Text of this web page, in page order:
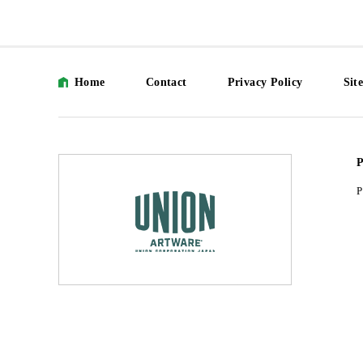
Home Contact Privacy Policy